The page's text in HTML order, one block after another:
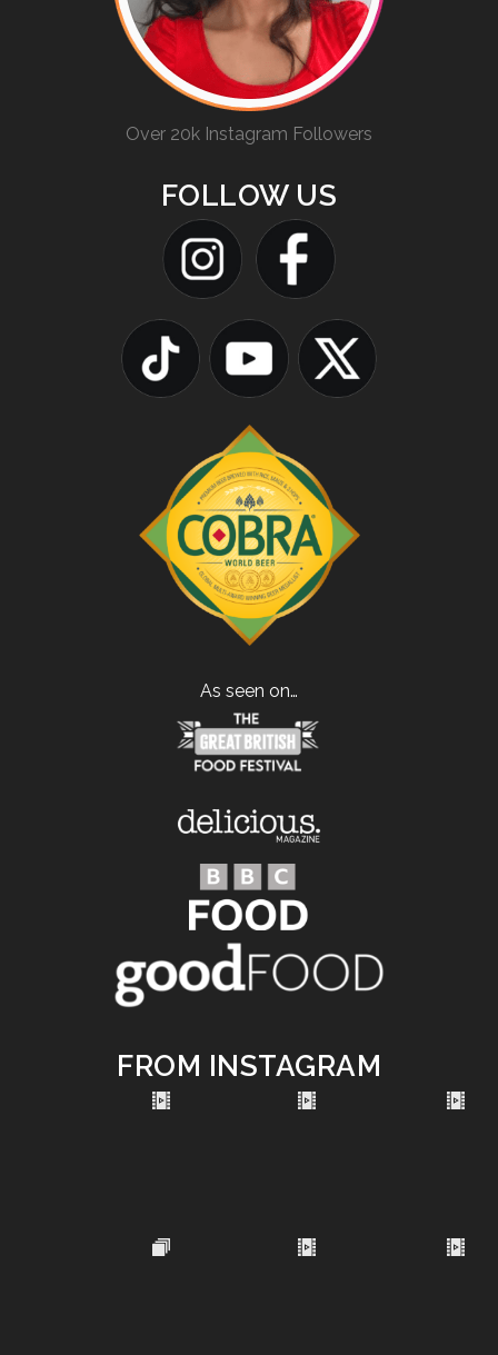
Over 20k Instagram Followers
FOLLOW US
As seen on…
FROM INSTAGRAM